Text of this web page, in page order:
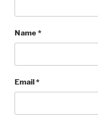
Name *
Email*